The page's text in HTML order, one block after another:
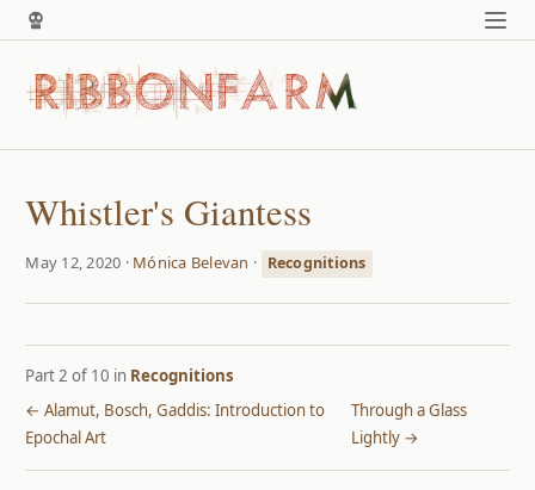
Whistler's Giantess
May 12, 2020 · Mónica Belevan · Recognitions
Part 2 of 10 in Recognitions
← Alamut, Bosch, Gaddis: Introduction to
Epochal Art
Through a Glass
Lightly →